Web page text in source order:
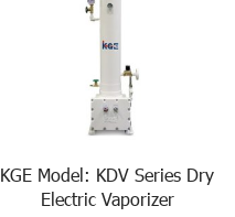
KGE Model: KDV Series Dry
Electric Vaporizer